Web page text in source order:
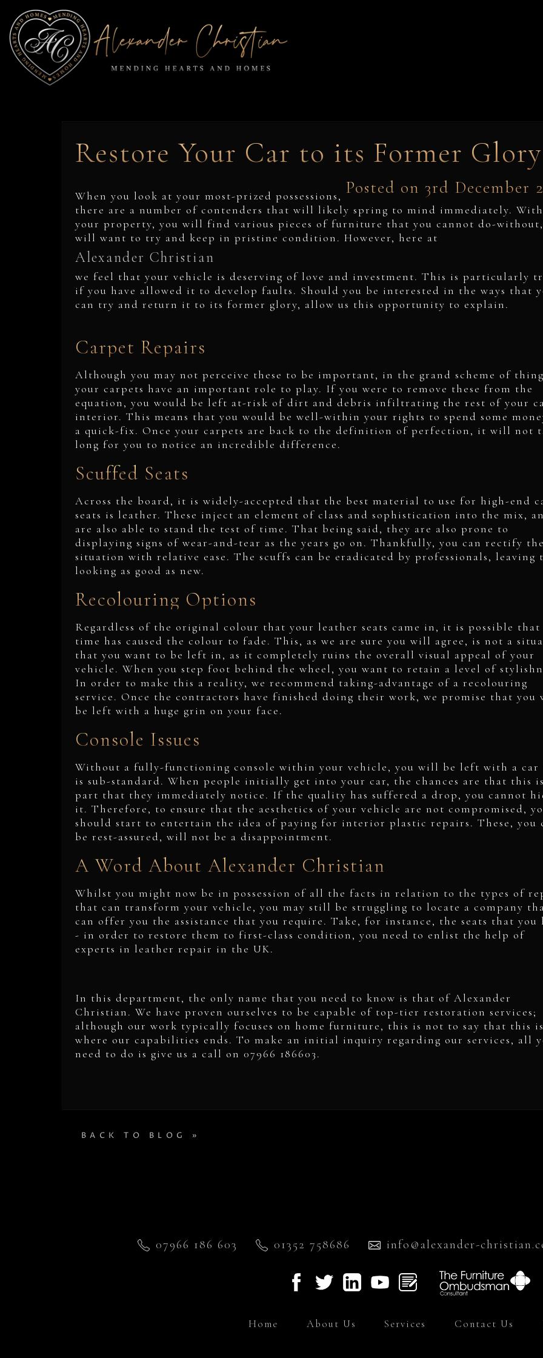
Restore Your Car to its Former Glory
Posted on 3rd December
When you look at your most-prized possessions,
there are a number of contenders that will likely spring to mind immediately.
your property, you will find various pieces of furniture that you cannot do-
will want to try and keep in pristine condition. However, here at
Alexander Christian
we feel that your vehicle is deserving of love and investment. This is particularly
if you have allowed it to develop faults. Should you be interested in the ways that
can try and return it to its former glory, allow us this opportunity to explain.
Carpet Repairs
Although you may not perceive these to be important, in the grand scheme of
your carpets have an important role to play. If you were to remove these from the
equation, you would be left at-risk of dirt and debris infiltrating the rest of your
interior. This means that you would be well-within your rights to spend some
a quick-fix. Once your carpets are back to the definition of perfection, it will not
long for you to notice an incredible difference.
Scuffed Seats
Across the board, it is widely-accepted that the best material to use for high-end
seats is leather. These inject an element of class and sophistication into the mix,
are also able to stand the test of time. That being said, they are also prone to
displaying signs of wear-and-tear as the years go on. Thankfully, you can rectify the
situation with relative ease. The scuffs can be eradicated by professionals, leaving
looking as good as new.
Recolouring Options
Regardless of the original colour that your leather seats came in, it is possible that
time has caused the colour to fade. This, as we are sure you will agree, is not a
that you want to be left in, as it completely ruins the overall visual appeal of your
vehicle. When you step foot behind the wheel, you want to retain a level of
In order to make this a reality, we recommend taking-advantage of a recolouring
service. Once the contractors have finished doing their work, we promise that you
be left with a huge grin on your face.
Console Issues
Without a fully-functioning console within your vehicle, you will be left with a car
is sub-standard. When people initially get into your car, the chances are that this
part that they immediately notice. If the quality has suffered a drop, you cannot
it. Therefore, to ensure that the aesthetics of your vehicle are not compromised,
should start to entertain the idea of paying for interior plastic repairs. These, you
be rest-assured, will not be a disappointment.
A Word About Alexander Christian
Whilst you might now be in possession of all the facts in relation to the types of
that can transform your vehicle, you may still be struggling to locate a company
can offer you the assistance that you require. Take, for instance, the seats that you
- in order to restore them to first-class condition, you need to enlist the help of
experts in leather repair in the UK.
In this department, the only name that you need to know is that of Alexander
Christian. We have proven ourselves to be capable of top-tier restoration services;
although our work typically focuses on home furniture, this is not to say that this is
where our capabilities ends. To make an initial inquiry regarding our services, all
need to do is give us a call on 07966 186603.
BACK TO BLOG »
07966 186 603 01352 758686 info@alexander-
Home About Us Services Contact Us